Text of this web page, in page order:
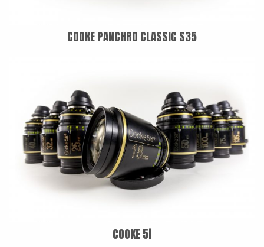
COOKE PANCHRO CLASSIC S35
COOKE 5i